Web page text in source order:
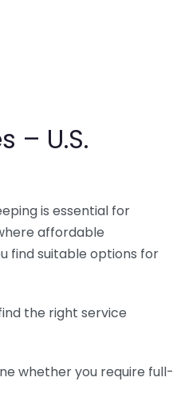
– U.S.
is essential for
affordable
find suitable options for
the right service
whether you require full-